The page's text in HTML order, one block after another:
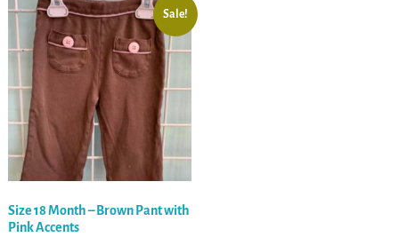
Sale!
Size 18 Month – Brown Pant with
Pink Accents